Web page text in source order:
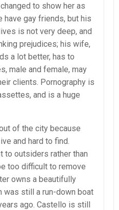
to show her as
have gay friends, but his
is not very deep, and
prejudices; his wife,
a lot better, has to
male and female, may
clients. Pornography is
and is a huge
of the city because
and hard to find.
to outsiders rather than
too difficult to remove
owns a beautifully
was still a run-down boat
ago. Castello is still